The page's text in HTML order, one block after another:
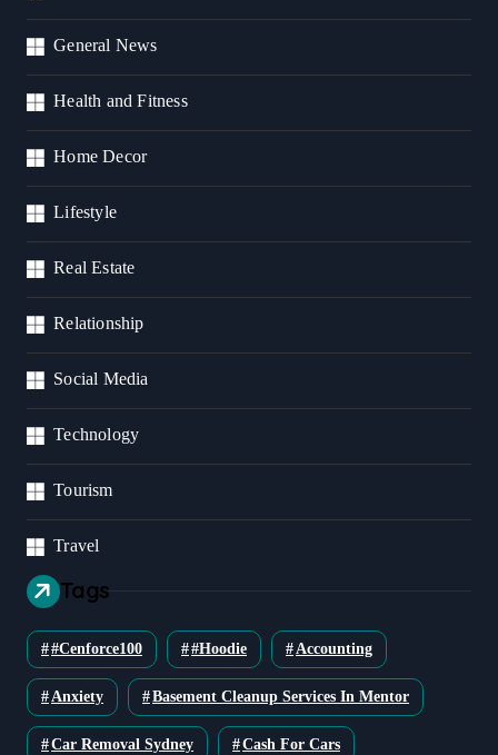
General News
Health and Fitness
Home Decor
Lifestyle
Real Estate
Relationship
Social Media
Technology
Tourism
Travel
Tags
#cenforce100 #Hoodie Accounting
Anxiety Basement Cleanup Services In Mentor
Car Removal Sydney Cash For Cars